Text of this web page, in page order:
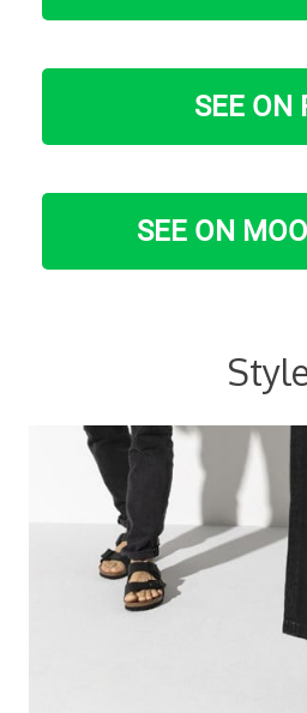
SEE ON
SEE ON